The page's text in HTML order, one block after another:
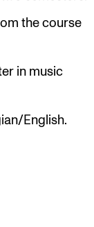
studioes
the course
in music
English.